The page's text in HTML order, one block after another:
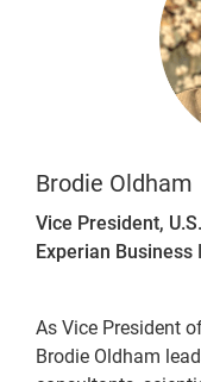
Brodie Oldham
Vice President,
Experian
As Vice President
Brodie Oldham